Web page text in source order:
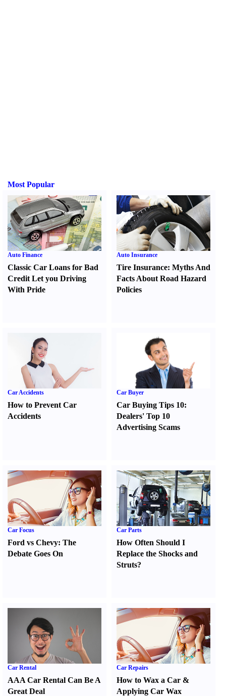
Most Popular
Auto Finance
Classic Car Loans for Bad
Credit Let you Driving
With Pride
Auto Insurance
Tire Insurance:Myths And
Facts About Road Hazard
Policies
Car Accidents
How to Prevent Car
Accidents
Car Buyer
Car Buying Tips 10:
Dealers' Top 10
Advertising Scams
Car Focus
Ford vs Chevy: The
Debate Goes On
Car Parts
How Often Should I
Replace the Shocks and
Struts?
Car Rental
AAA Car Rental Can Be A
Great Deal
Car Repairs
How to Wax a Car &
Applying Car Wax